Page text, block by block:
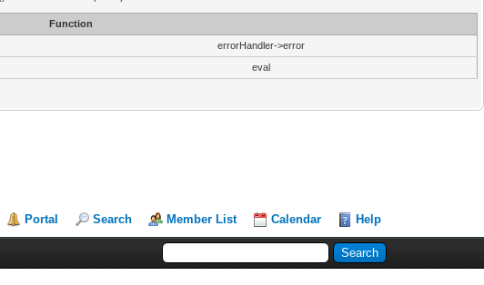
Function
errorHandler->error
eval
Portal Search Member List Calendar Help